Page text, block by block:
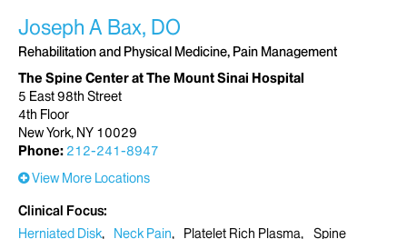
Joseph A Bax, DO
Rehabilitation and Physical Medicine, Pain Management
The Spine Center at The Mount Sinai Hospital
5 East 98th Street
4th Floor
New York, NY 10029
Phone: 212-241-8947
View More Locations
Clinical Focus
Herniated Disk
Neck Pain Platelet Rich Plasma
Spine